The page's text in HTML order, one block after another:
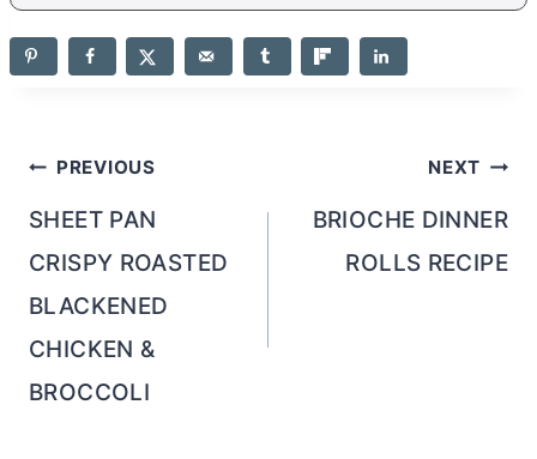
Post
navigation
PREVIOUS
SHEET PAN
CRISPY ROASTED
BLACKENED
CHICKEN &
BROCCOLI
NEXT
BRIOCHE DINNER
ROLLS RECIPE